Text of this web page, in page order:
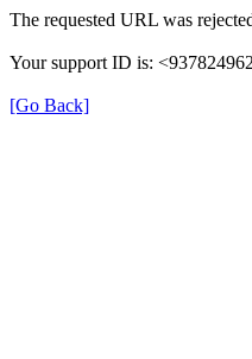
The requested URL was
Your support ID is:
[Go Back]